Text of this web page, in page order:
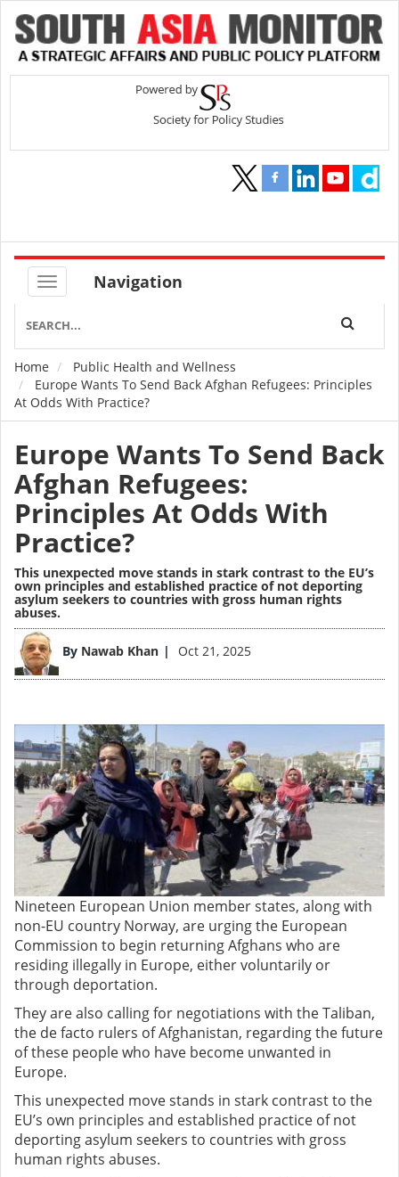
Navigation
Breadcrumb
Home
Public Health and Wellness
Europe Wants To Send Back Afghan Refugees: Principles
At Odds With Practice?
Europe Wants To Send Back
Afghan Refugees:
Principles At Odds With
Practice?
This unexpected move stands in stark contrast to the EU’s
own principles and established practice of not deporting
asylum seekers to countries with gross human rights
abuses.
By Nawab Khan Oct 21, 2025
Image
Nineteen European Union member states, along with
non-EU country Norway, are urging the European
Commission to begin returning Afghans who are
residing illegally in Europe, either voluntarily or
through deportation.
They are also calling for negotiations with the Taliban,
the de facto rulers of Afghanistan, regarding the future
of these people who have become unwanted in
Europe.
This unexpected move stands in stark contrast to the
EU’s own principles and established practice of not
deporting asylum seekers to countries with gross
human rights abuses.